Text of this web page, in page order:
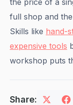
the price of a
full shop and
Skills like hand-
expensive tools
workshop puts
Share: